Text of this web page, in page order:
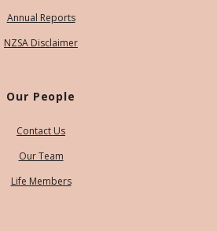
Annual Reports
NZSA Disclaimer
Our People
Contact Us
Our Team
Life Members